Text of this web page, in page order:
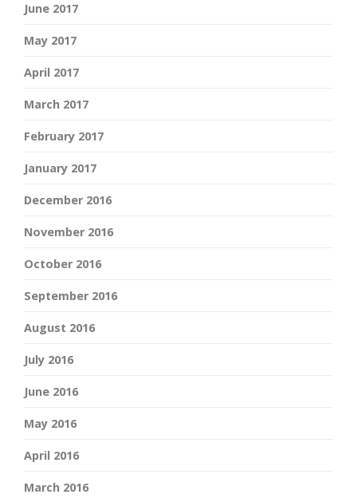
June 2017
May 2017
April 2017
March 2017
February 2017
January 2017
December 2016
November 2016
October 2016
September 2016
August 2016
July 2016
June 2016
May 2016
April 2016
March 2016